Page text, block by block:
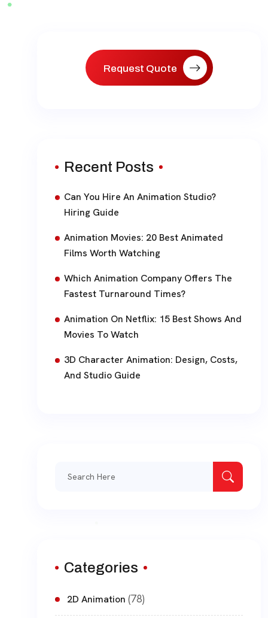
Request Quote
Recent Posts
Can You Hire An Animation Studio?
Hiring Guide
Animation Movies: 20 Best Animated
Films Worth Watching
Which Animation Company Offers The
Fastest Turnaround Times?
Animation On Netflix: 15 Best Shows And
Movies To Watch
3D Character Animation: Design, Costs,
And Studio Guide
Categories
2D Animation (78)